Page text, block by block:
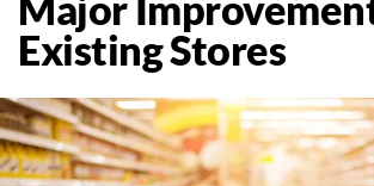
Restaurants
Recipes
Mind + Body
The Books
Existing Stores